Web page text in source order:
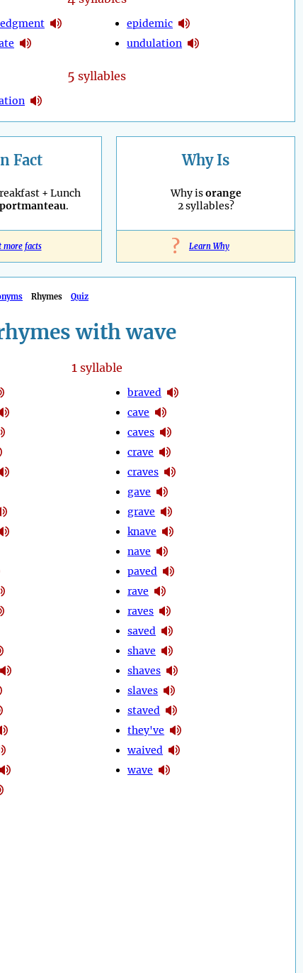
epidemic
undulation
5 syllables
Fact
+ Lunch
portmanteau.
more facts
Why Is
Why isorange
2 syllables?
? Learn Why
Rhymes Quiz
with wave
1syllable
braved
cave
caves
crave
craves
gave
grave
knave
nave
paved
rave
raves
saved
shave
shaves
slaves
staved
they've
waived
wave